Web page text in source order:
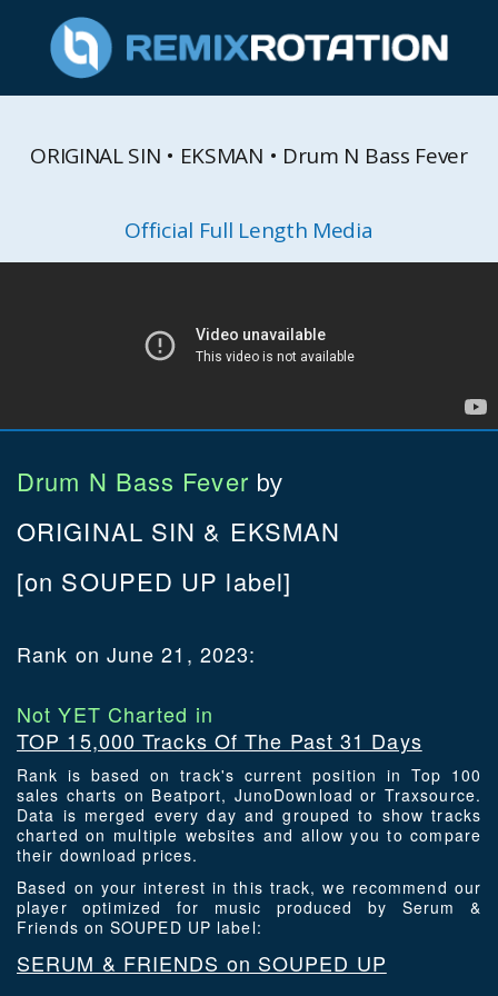
ORIGINAL SIN • EKSMAN • Drum N Bass Fever
Official Full Length Media
Drum N Bass Fever by
ORIGINAL SIN & EKSMAN
[on SOUPED UP label]
Rank on June 21, 2023:
Not YET Charted in
TOP 15,000 Tracks Of The Past 31 Days
Rank is based on track's current position in Top 100
sales charts on Beatport, JunoDownload or Traxsource.
Data is merged every day and grouped to show tracks
charted on multiple websites and allow you to compare
their download prices.
Based on your interest in this track, we recommend our
player optimized for music produced by Serum &
Friends on SOUPED UP label:
SERUM & FRIENDS on SOUPED UP